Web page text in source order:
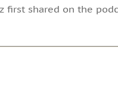
first shared on the